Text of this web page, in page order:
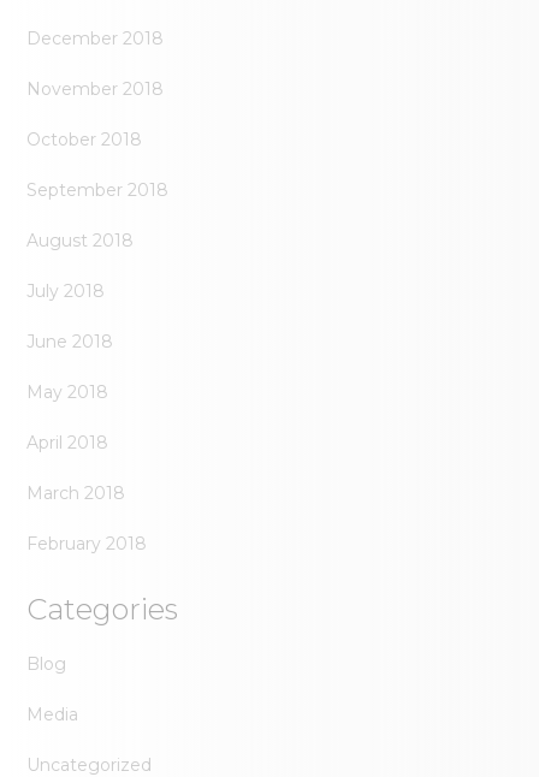
December 2018
November 2018
October 2018
September 2018
August 2018
July 2018
June 2018
May 2018
April 2018
March 2018
February 2018
Categories
Blog
Media
Uncategorized